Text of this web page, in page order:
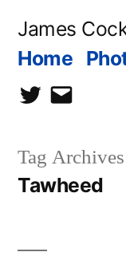
James
Home
twittercontact
Tag
Tawheed